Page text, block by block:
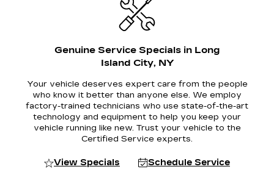
Genuine Service Specials in Long
Island City, NY
Your vehicle deserves expert care from the people
who know it better than anyone else. We employ
factory-trained technicians who use state-of-the-art
technology and equipment to help you keep your
vehicle running like new. Trust your vehicle to the
Certified Service experts.
View Specials Schedule Service